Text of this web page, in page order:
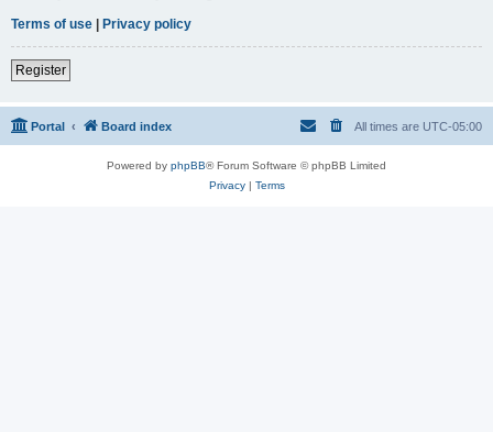
Terms of use | Privacy policy
Register
Portal Board index All times are UTC-05:00
Powered by phpBB® Forum Software © phpBB Limited
Privacy| Terms